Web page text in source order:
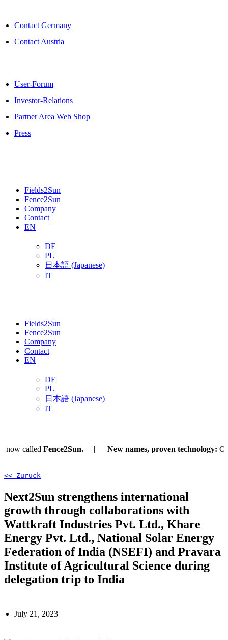
content
Contact Germany
Contact Austria
User-Forum
Investor-Relations
Partner Area Web Shop
Press
Fields2Sun
Fence2Sun
Company
Contact
EN
DE
PL
日本語 (Japanese)
IT
Fields2Sun
Fence2Sun
Company
Contact
EN
DE
PL
日本語 (Japanese)
IT
calledFence2Sun. New names, proven technology:Our
<< Zurück
Next2Sun strengthens international
growth through collaborations with
Wattkraft Industries Pvt. Ltd., Khare
Energy Pvt. Ltd., National Solar Energy
Federation of India (NSEFI) and Pravara
Institute of Agricultural Science during
delegation trip to India
July 21, 2023